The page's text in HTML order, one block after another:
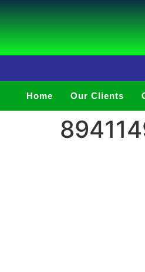
Home Our Clients